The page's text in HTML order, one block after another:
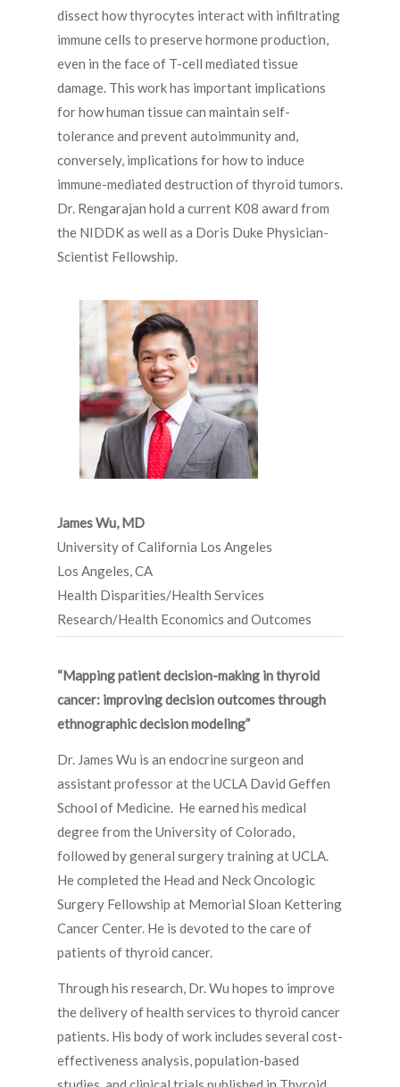
dissect how thyrocytes interact with infiltrating
immune cells to preserve hormone production,
even in the face of T-cell mediated tissue
damage. This work has important implications
for how human tissue can maintain self-
tolerance and prevent autoimmunity and,
conversely, implications for how to induce
immune-mediated destruction of thyroid tumors.
Dr. Rengarajan hold a current K08 award from
the NIDDK as well as a Doris Duke Physician-
Scientist Fellowship.
James Wu,MD
University of California Los Angeles
Los Angeles, CA
Health Disparities/Health Services
Research/Health Economics and Outcomes
“Mapping patient decision-making in thyroid
cancer: improving decision outcomes through
ethnographic decision modeling”
Dr. James Wu is an endocrine surgeon and
assistant professor at the UCLA David Geffen
School of Medicine. He earned his medical
degree from the University of Colorado,
followed by general surgery training at UCLA.
He completed the Head and Neck Oncologic
Surgery Fellowship at Memorial Sloan Kettering
Cancer Center. He is devoted to the care of
patients of thyroid cancer.
Through his research, Dr. Wu hopes to improve
the delivery of health services to thyroid cancer
patients. His body of work includes several cost-
effectiveness analysis, population-based